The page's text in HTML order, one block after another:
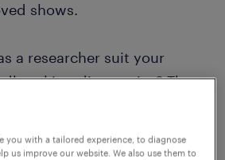
shows.
a researcher suit your
discoveries? Then
you with a tailored experience, to diagnose
us improve our website. We also use them to